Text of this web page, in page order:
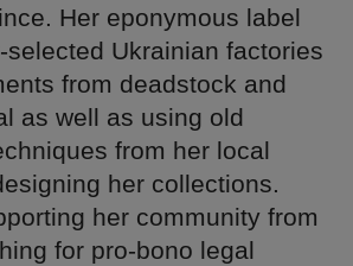
Her eponymous label
selected Ukrainian factories
from deadstock and
as well as using old
from her local
her collections.
her community from
for pro-bono legal